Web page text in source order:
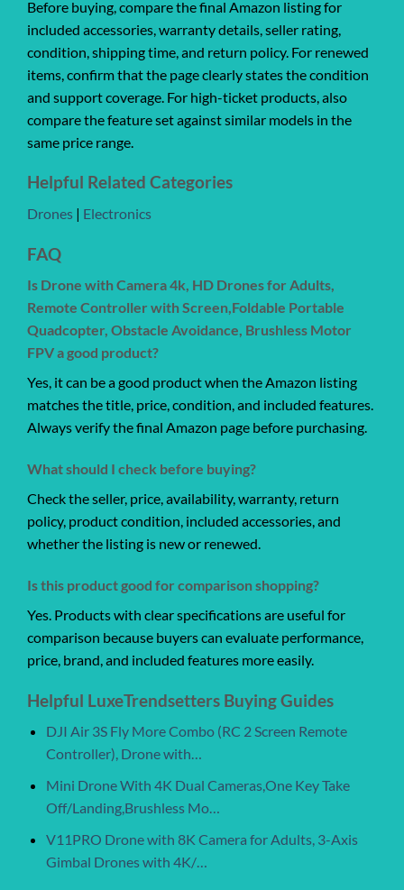
Before buying, compare the final Amazon listing for
included accessories, warranty details, seller rating,
condition, shipping time, and return policy. For renewed
items, confirm that the page clearly states the condition
and support coverage. For high-ticket products, also
compare the feature set against similar models in the
same price range.
Helpful Related Categories
Drones | Electronics
FAQ
Is Drone with Camera 4k, HD Drones for Adults,
Remote Controller with Screen,Foldable Portable
Quadcopter, Obstacle Avoidance, Brushless Motor
FPV a good product?
Yes, it can be a good product when the Amazon listing
matches the title, price, condition, and included features.
Always verify the final Amazon page before purchasing.
What should I check before buying?
Check the seller, price, availability, warranty, return
policy, product condition, included accessories, and
whether the listing is new or renewed.
Is this product good for comparison shopping?
Yes. Products with clear specifications are useful for
comparison because buyers can evaluate performance,
price, brand, and included features more easily.
Helpful LuxeTrendsetters Buying Guides
DJI Air 3S Fly More Combo (RC 2 Screen Remote
Controller), Drone with…
Mini Drone With 4K Dual Cameras,One Key Take
Off/Landing,Brushless Mo…
V11PRO Drone with 8K Camera for Adults, 3-Axis
Gimbal Drones with 4K/…